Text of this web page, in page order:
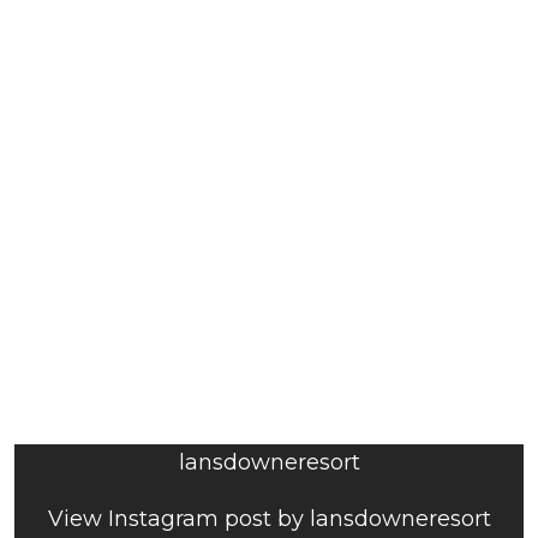
lansdowneresort
View Instagram post by lansdowneresort